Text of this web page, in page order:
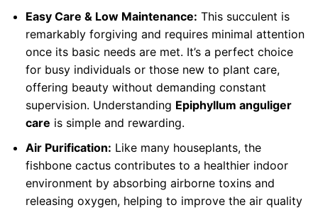
Easy Care & Low Maintenance: This succulent is
remarkably forgiving and requires minimal attention
once its basic needs are met. It’s a perfect choice
for busy individuals or those new to plant care,
offering beauty without demanding constant
supervision. Understanding Epiphyllum anguliger
care is simple and rewarding.
Air Purification: Like many houseplants, the
fishbone cactus contributes to a healthier indoor
environment by absorbing airborne toxins and
releasing oxygen, helping to improve the air quality